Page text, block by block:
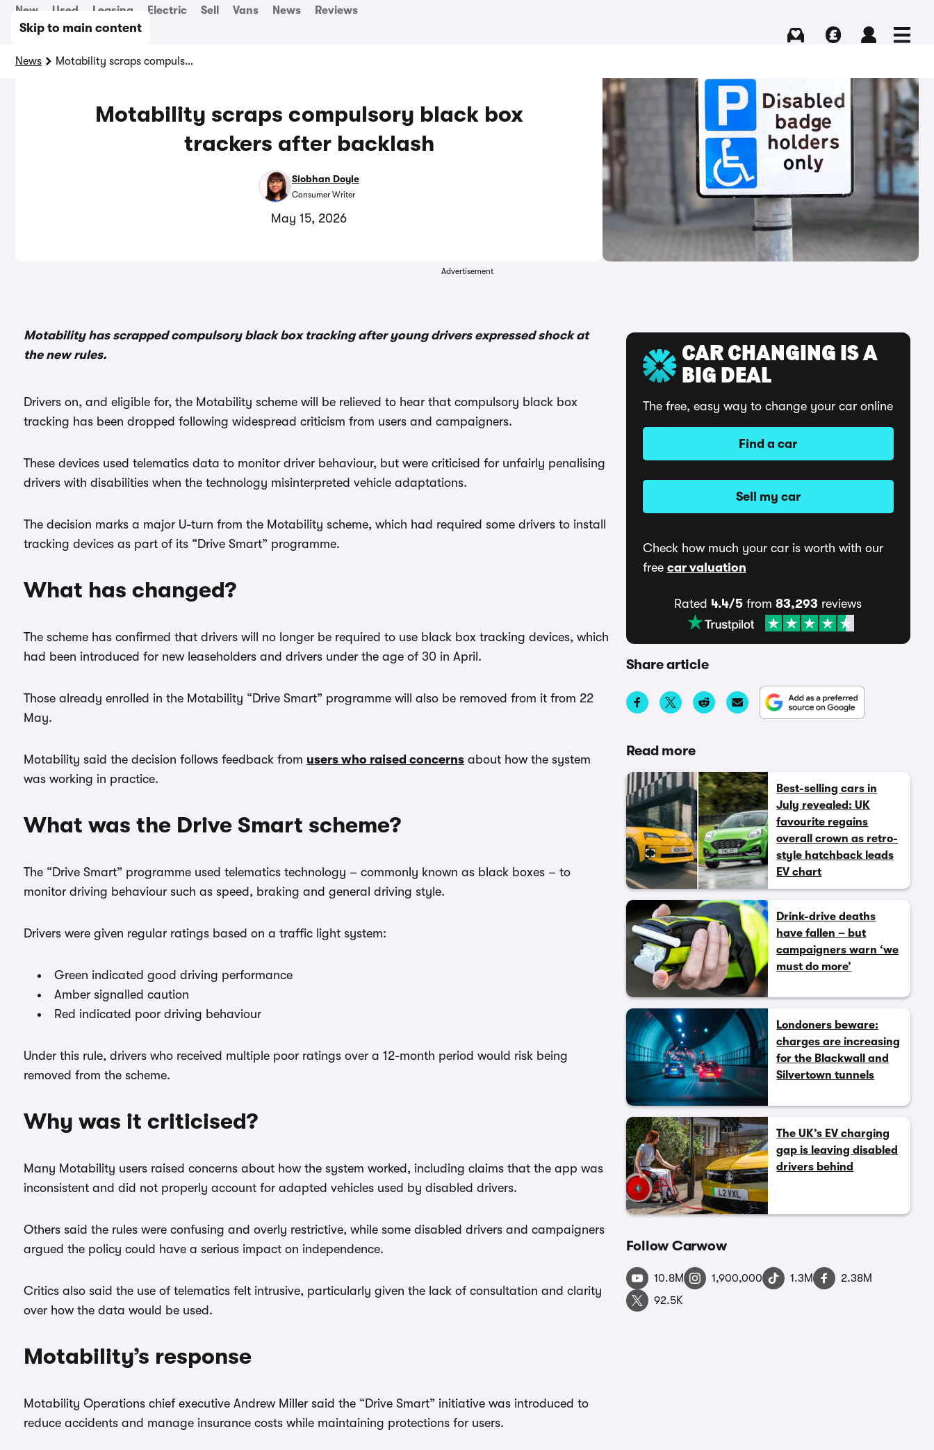
Skip to main content
New Used Leasing Electric Sell Vans News Reviews
News Motability scraps compulsory black box trackers after backlash
Motability scraps compulsory black box
trackers after backlash
Siobhan Doyle
Consumer Writer
May 15, 2026
Advertisement
Motability has scrapped compulsory black box tracking after young drivers expressed shock at
the new rules.
Drivers on, and eligible for, the Motability scheme will be relieved to hear that compulsory black box
tracking has been dropped following widespread criticism from users and campaigners.
These devices used telematics data to monitor driver behaviour, but were criticised for unfairly penalising
drivers with disabilities when the technology misinterpreted vehicle adaptations.
The decision marks a major U-turn from the Motability scheme, which had required some drivers to install
tracking devices as part of its “Drive Smart” programme.
What has changed?
The scheme has confirmed that drivers will no longer be required to use black box tracking devices, which
had been introduced for new leaseholders and drivers under the age of 30 in April.
Those already enrolled in the Motability “Drive Smart” programme will also be removed from it from 22
May.
Motability said the decision follows feedback from users who raised concerns about how the system
was working in practice.
What was the Drive Smart scheme?
The “Drive Smart” programme used telematics technology – commonly known as black boxes – to
monitor driving behaviour such as speed, braking and general driving style.
Drivers were given regular ratings based on a traffic light system:
Green indicated good driving performance
Amber signalled caution
Red indicated poor driving behaviour
Under this rule, drivers who received multiple poor ratings over a 12-month period would risk being
removed from the scheme.
Why was it criticised?
Many Motability users raised concerns about how the system worked, including claims that the app was
inconsistent and did not properly account for adapted vehicles used by disabled drivers.
Others said the rules were confusing and overly restrictive, while some disabled drivers and campaigners
argued the policy could have a serious impact on independence.
Critics also said the use of telematics felt intrusive, particularly given the lack of consultation and clarity
over how the data would be used.
Motability’s response
Motability Operations chief executive Andrew Miller said the “Drive Smart” initiative was introduced to
reduce accidents and manage insurance costs while maintaining protections for users.
CAR CHANGING IS A
BIG DEAL
The free, easy way to change your car online
Find a car
Sell my car
Check how much your car is worth with our
free car valuation
Rated 4.4/5 from83,293 reviews
Share article
Read more
Best-selling cars in
July revealed: UK
favourite regains
overall crown as retro-
style hatchback leads
EV chart
Drink-drive deaths
have fallen – but
campaigners warn ‘we
must do more’
Londoners beware:
charges are increasing
for the Blackwall and
Silvertown tunnels
The UK’s EV charging
gap is leaving disabled
drivers behind
Follow Carwow
10.8M 1,900,000 1.3M
2.38M
92.5K